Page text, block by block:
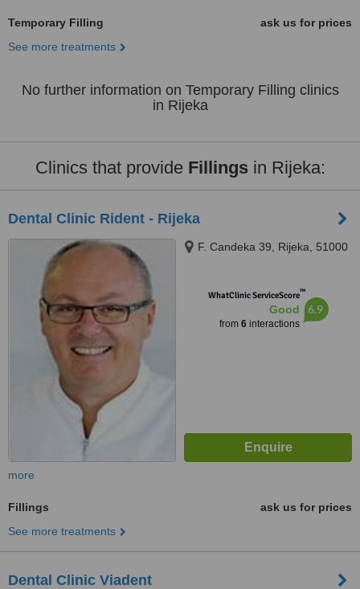
Temporary Filling
ask us for prices
See more treatments
No further information on Temporary Filling clinics
in Rijeka
Clinics that provide Fillingsin Rijeka:
Dental Clinic Rident - Rijeka
F. Candeka 39, Rijeka, 51000
WhatClinic ServiceScore™
Good
from 6interactions
6.9
more
Fillings
ask us for prices
See more treatments
Dental Clinic Viadent